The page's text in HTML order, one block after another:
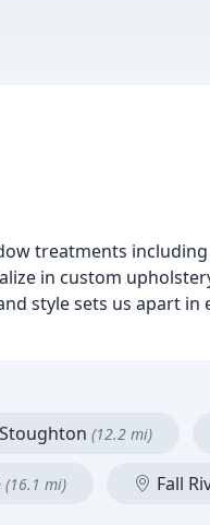
treatments
in custom
style sets us apart
Stoughton (12.2 mi)
(16.1 mi) Fall